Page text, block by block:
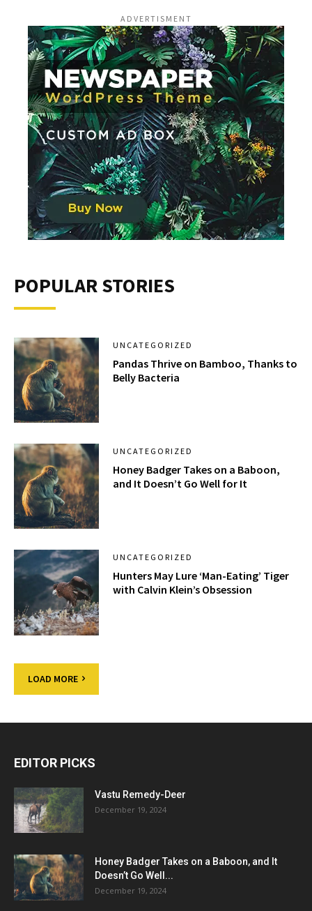
ADVERTISMENT
POPULAR STORIES
UNCATEGORIZED
Pandas Thrive on Bamboo, Thanks to
Belly Bacteria
UNCATEGORIZED
Honey Badger Takes on a Baboon,
and It Doesn’t Go Well for It
UNCATEGORIZED
Hunters May Lure ‘Man-Eating’ Tiger
with Calvin Klein’s Obsession
LOAD MORE
EDITOR PICKS
Vastu Remedy-Deer
December 19, 2024
Honey Badger Takes on a Baboon, and It
Doesn’t Go Well...
December 19, 2024